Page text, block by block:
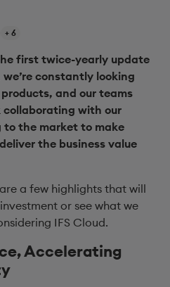
+ 6
first twice-yearly update
we’re constantly looking
and our teams
collaborating with our
to the market to make
the business value
a few highlights that will
or see what we
IFS Cloud.
Accelerating